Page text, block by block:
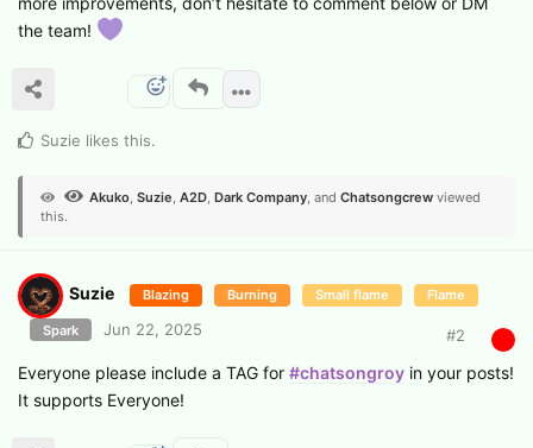
the team!
Suzie likes this.
Akuko Suzie A2D Dark Company , and Chatsongcrew viewed
this.
Suzie Blazing Burning Small flame Flame
Spark Jun 22, 2025 #2
Everyone please include a TAG for #chatsongroy in your posts!
It supports Everyone!